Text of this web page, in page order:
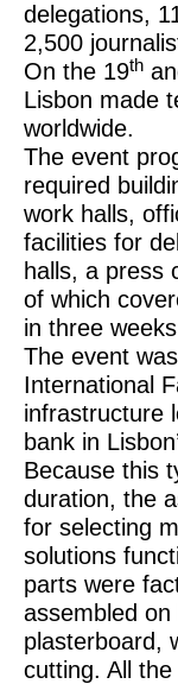
delegations,
2,500
On the 19th
Lisbon made
worldwide.
The event
required
work halls,
facilities for
halls, a press
of which
in three
The event
International
infrastructure
bank in
Because this
duration, the
for selecting
solutions
parts were
assembled
plasterboard,
cutting. All